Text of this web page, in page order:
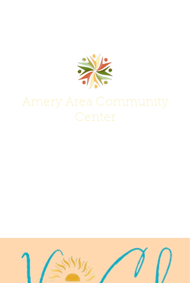
Amery Area Community
Center